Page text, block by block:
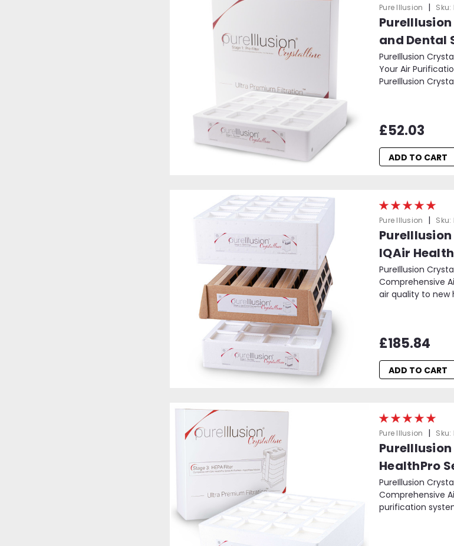
Pure Illusion | Sku:
and Dental
PureIllusion
Your Air
PureIllusion
£52.03
ADD TO CART
Pure Illusion | Sku:
IQAir
PureIllusion
Comprehensive
air quality to new
£185.84
ADD TO CART
Pure Illusion | Sku:
HealthPro
PureIllusion
Comprehensive
purification